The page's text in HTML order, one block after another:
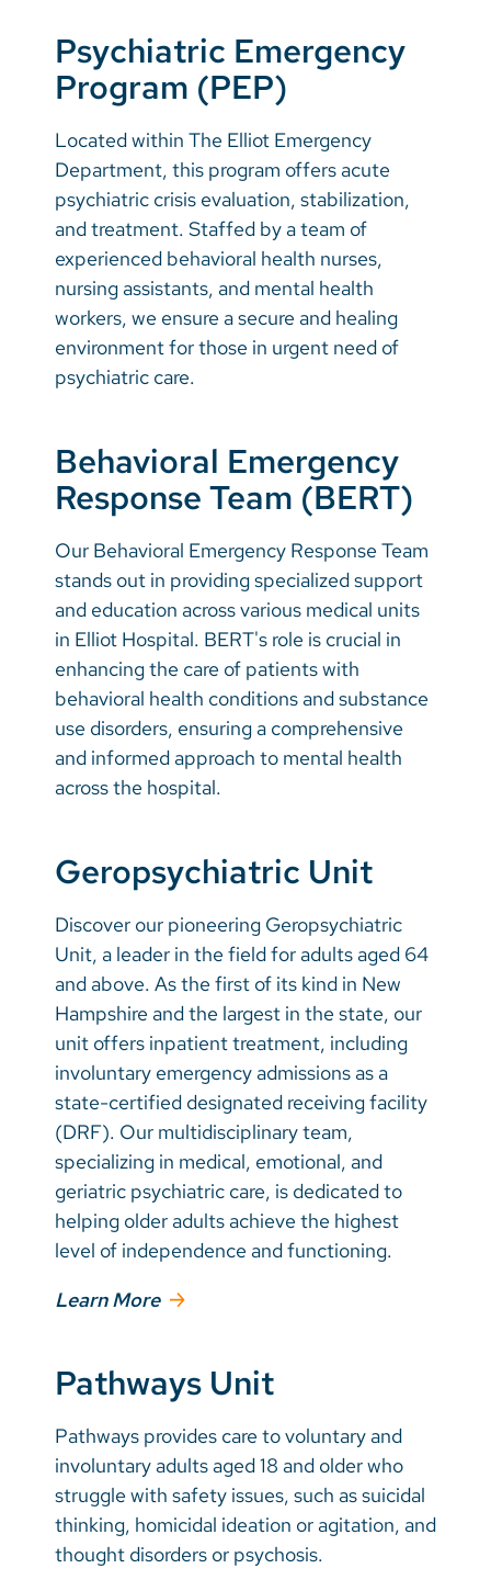
Psychiatric Emergency
Program (PEP)
Located within The Elliot Emergency
Department, this program offers acute
psychiatric crisis evaluation, stabilization,
and treatment. Staffed by a team of
experienced behavioral health nurses,
nursing assistants, and mental health
workers, we ensure a secure and healing
environment for those in urgent need of
psychiatric care.
Behavioral Emergency
Response Team (BERT)
Our Behavioral Emergency Response Team
stands out in providing specialized support
and education across various medical units
in Elliot Hospital. BERT's role is crucial in
enhancing the care of patients with
behavioral health conditions and substance
use disorders, ensuring a comprehensive
and informed approach to mental health
across the hospital.
Geropsychiatric Unit
Discover our pioneering Geropsychiatric
Unit, a leader in the field for adults aged 64
and above. As the first of its kind in New
Hampshire and the largest in the state, our
unit offers inpatient treatment, including
involuntary emergency admissions as a
state-certified designated receiving facility
(DRF). Our multidisciplinary team,
specializing in medical, emotional, and
geriatric psychiatric care, is dedicated to
helping older adults achieve the highest
level of independence and functioning.
Learn More
Pathways Unit
Pathways provides care to voluntary and
involuntary adults aged 18 and older who
struggle with safety issues, such as suicidal
thinking, homicidal ideation or agitation, and
thought disorders or psychosis.